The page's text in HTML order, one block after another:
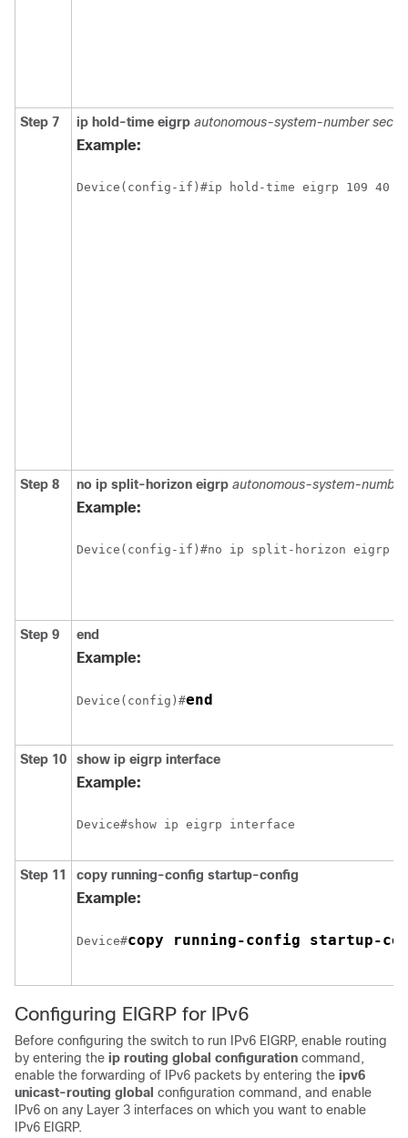
Step 7 ip hold-time eigrp autonomous-system-number
Example:
Step 8 no ip split-horizon eigrp autonomous-system-number
Example:
Step 9 end
Example:
Device(config)#end
Step 10 show ip eigrp interface
Example:
Step 11 copy running-config startup-config
Example:
Device#copy running-config startup-
Configuring EIGRP for IPv6
Before configuring the switch to run IPv6 EIGRP, enable routing
by entering the ip routing global configuration command,
enable the forwarding of IPv6 packets by entering the ipv6
unicast-routing global configuration command, and enable
IPv6 on any Layer 3 interfaces on which you want to enable
IPv6 EIGRP.